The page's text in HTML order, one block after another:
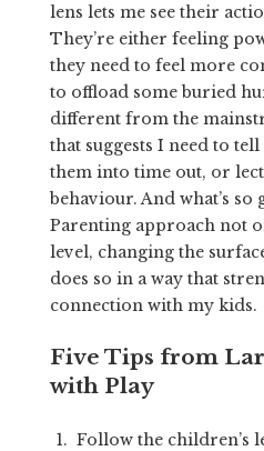
lens lets me see their
They’re either feeling
they need to feel more
to offload some buried
different from the
that suggests I need to
them into time out, or
behaviour. And what’s
Parenting approach not
level, changing the
does so in a way that
connection with my kids.
Five Tips from
with Play
Follow the children’s